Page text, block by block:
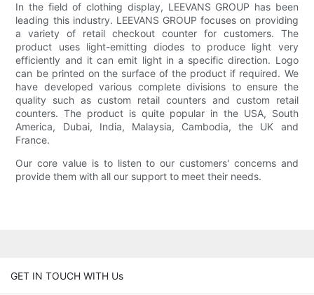
In the field of clothing display, LEEVANS GROUP has been
leading this industry. LEEVANS GROUP focuses on providing
a variety of retail checkout counter for customers. The
product uses light-emitting diodes to produce light very
efficiently and it can emit light in a specific direction. Logo
can be printed on the surface of the product if required. We
have developed various complete divisions to ensure the
quality such as custom retail counters and custom retail
counters. The product is quite popular in the USA, South
America, Dubai, India, Malaysia, Cambodia, the UK and
France.
Our core value is to listen to our customers' concerns and
provide them with all our support to meet their needs.
GET IN TOUCH WITH Us